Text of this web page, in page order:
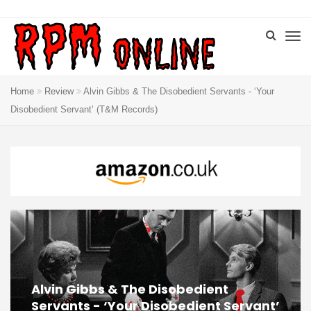
Home Review
Alvin Gibbs & The Disobedient Servants ‎- ‘Your
Disobedient Servant’ (T&M Records)
Alvin Gibbs & The Disobedient
Servants ‎- ‘Your Disobedient Servant’